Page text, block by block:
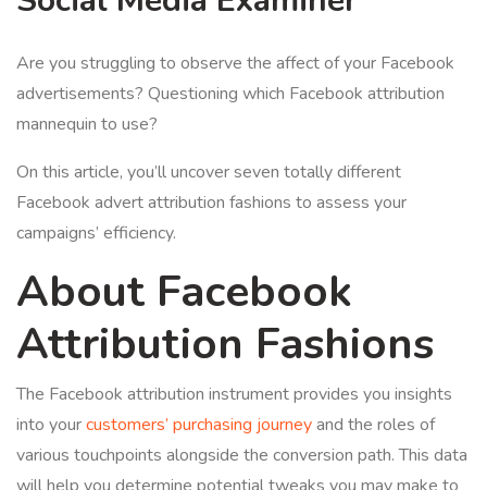
Are you struggling to observe the affect of your Facebook
advertisements? Questioning which Facebook attribution
mannequin to use?
On this article, you’ll uncover seven totally different
Facebook advert attribution fashions to assess your
campaigns’ efficiency.
About Facebook
Attribution Fashions
The Facebook attribution instrument provides you insights
into yourcustomers’ purchasing journeyand the roles of
various touchpoints alongside the conversion path. This data